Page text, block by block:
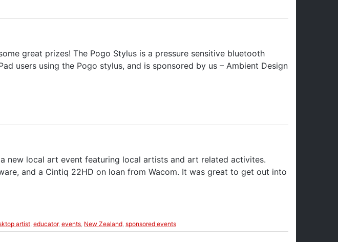
great prizes! The Pogo Stylus is a pressure sensitive bluetooth
users using the Pogo stylus, and is sponsored by us – Ambient Design
new local art event featuring local artists and art related activites.
and a Cintiq 22HD on loan from Wacom. It was great to get out into
artist educator, events New Zealand sponsored events